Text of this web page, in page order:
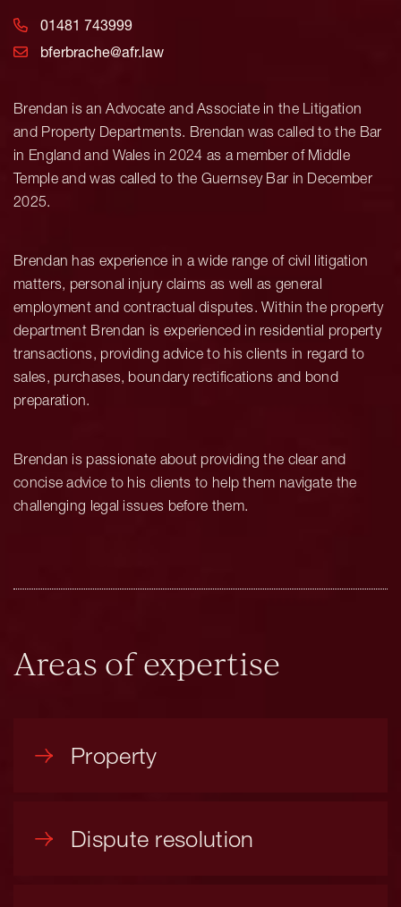
01481 743999
bferbrache@afr.law
Brendan is an Advocate and Associate in the Litigation
and Property Departments. Brendan was called to the Bar
in England and Wales in 2024 as a member of Middle
Temple and was called to the Guernsey Bar in December
2025.
Brendan has experience in a wide range of civil litigation
matters, personal injury claims as well as general
employment and contractual disputes. Within the property
department Brendan is experienced in residential property
transactions, providing advice to his clients in regard to
sales, purchases, boundary rectifications and bond
preparation.
Brendan is passionate about providing the clear and
concise advice to his clients to help them navigate the
challenging legal issues before them.
Areas of expertise
Property
Dispute resolution